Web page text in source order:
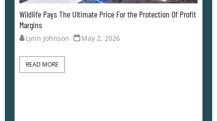
Profit When The Lack Of Curiosity Comes Back to Bite